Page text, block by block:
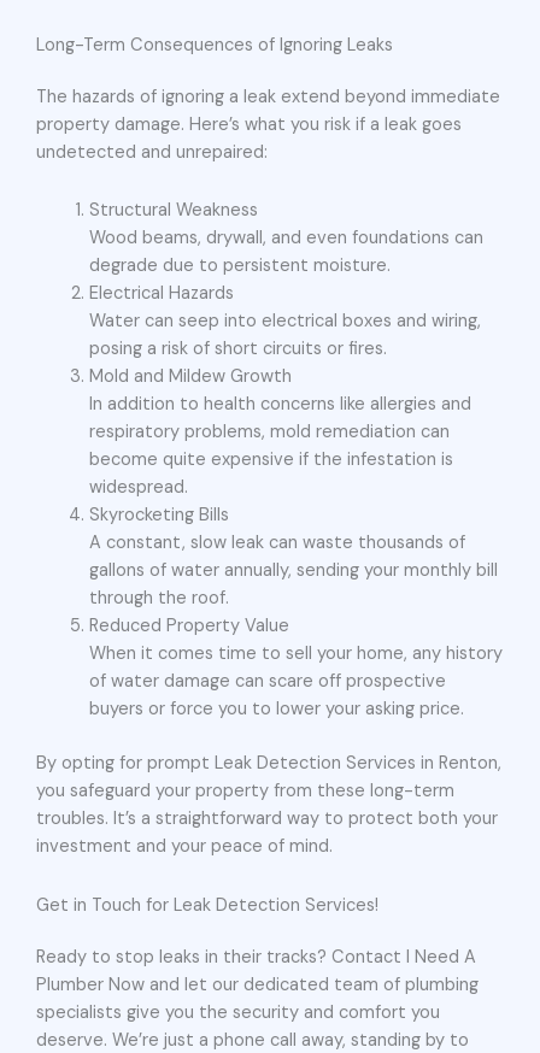
Long-Term Consequences of Ignoring Leaks
The hazards of ignoring a leak extend beyond immediate
property damage. Here’s what you risk if a leak goes
undetected and unrepaired:
Structural Weakness
Wood beams, drywall, and even foundations can
degrade due to persistent moisture.
Electrical Hazards
Water can seep into electrical boxes and wiring,
posing a risk of short circuits or fires.
Mold and Mildew Growth
In addition to health concerns like allergies and
respiratory problems, mold remediation can
become quite expensive if the infestation is
widespread.
Skyrocketing Bills
A constant, slow leak can waste thousands of
gallons of water annually, sending your monthly bill
through the roof.
Reduced Property Value
When it comes time to sell your home, any history
of water damage can scare off prospective
buyers or force you to lower your asking price.
By opting for prompt Leak Detection Services in Renton,
you safeguard your property from these long-term
troubles. It’s a straightforward way to protect both your
investment and your peace of mind.
Get in Touch for Leak Detection Services!
Ready to stop leaks in their tracks? Contact I Need A
Plumber Now and let our dedicated team of plumbing
specialists give you the security and comfort you
deserve. We’re just a phone call away, standing by to